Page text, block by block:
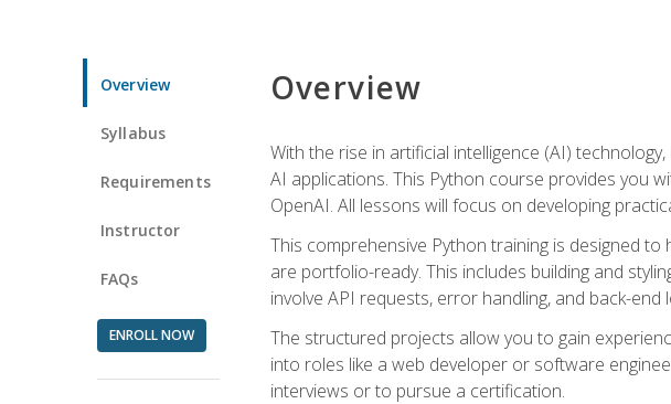
Overview
Syllabus
Requirements
Instructor
FAQs
ENROLL NOW
Overview
With the rise in artificial intelligence (AI)
AI applications. This Python course provides you
OpenAI. All lessons will focus on developing
This comprehensive Python training is designed
are portfolio-ready. This includes building and
involve API requests, error handling, and back-
The structured projects allow you to gain
into roles like a web developer or software
interviews or to pursue a certification.